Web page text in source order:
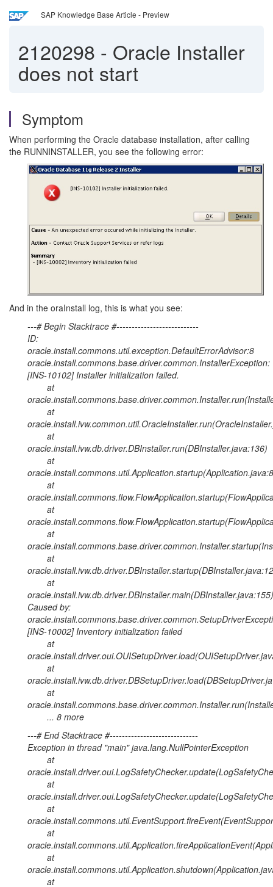
SAP Knowledge Base Article - Preview
2120298 - Oracle Installer
does not start
Symptom
When performing the Oracle database installation, after calling
the RUNNINSTALLER, you see the following error:
And in the oraInstall log, this is what you see:
---# Begin Stacktrace #---------------------------
ID:
oracle.install.commons.util.exception.DefaultErrorAdvisor:8
oracle.install.commons.base.driver.common.InstallerException:
[INS-10102] Installer initialization failed.
at
at
at
oracle.install.ivw.db.driver.DBInstaller.run(DBInstaller.java:136)
at
at
at
at
at
at
oracle.install.ivw.db.driver.DBInstaller.main(DBInstaller.java:155)
Caused by:
[INS-10002] Inventory initialization failed
at
at
at
... 8 more
---# End Stacktrace #-----------------------------
Exception in thread "main" java.lang.NullPointerException
at
at
at
at
at
at